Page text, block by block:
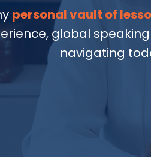
personal vault of
global
navigating